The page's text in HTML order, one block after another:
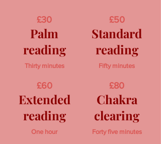
£30
Palm
reading
£50
Standard
reading
Thirty minutes Fifty minutes
£60
Extended
reading
One hour
£80
Chakra
clearing
Forty five minutes